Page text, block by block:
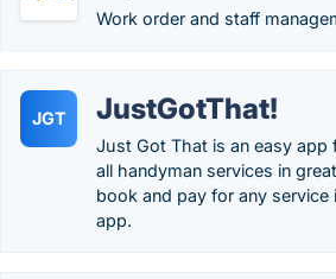
Work order and staff
JGT JustGotThat!
Just Got That is an easy app
all handyman services in
book and pay for any service
app.